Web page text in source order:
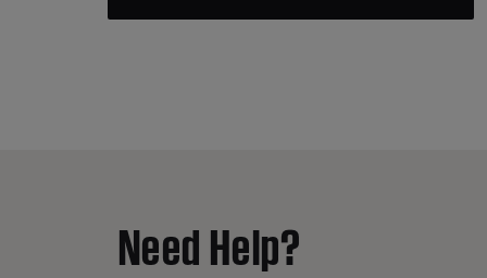
Need Help?